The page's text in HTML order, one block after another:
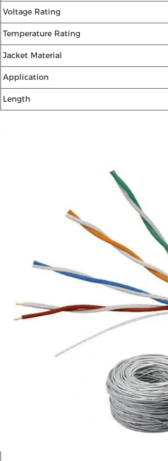
Voltage Rating
Temperature Rating
Jacket Material
Application
Length